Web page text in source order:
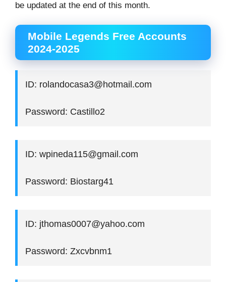
be updated at the end of this month.
Mobile Legends Free Accounts
2024-2025
ID: rolandocasa3@hotmail.com
Password: Castillo2
ID: wpineda115@gmail.com
Password: Biostarg41
ID: jthomas0007@yahoo.com
Password: Zxcvbnm1